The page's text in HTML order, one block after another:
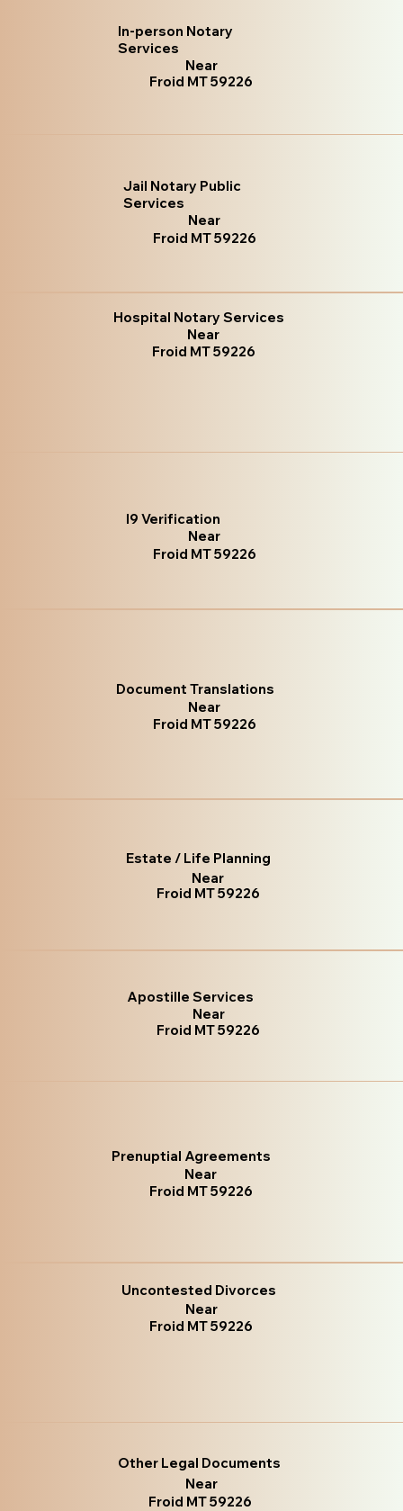
In-person Notary
Services
Near
Froid MT 59226
Jail Notary Public
Services
Near
Froid MT 59226
Hospital Notary Services
Near
Froid MT 59226
I9 Verification
Near
Froid MT 59226
Document Translations
Near
Froid MT 59226
Estate / Life Planning
Near
Froid MT 59226
Apostille Services
Near
Froid MT 59226
Prenuptial Agreements
Near
Froid MT 59226
Uncontested Divorces
Near
Froid MT 59226
Other Legal Documents
Near
Froid MT 59226